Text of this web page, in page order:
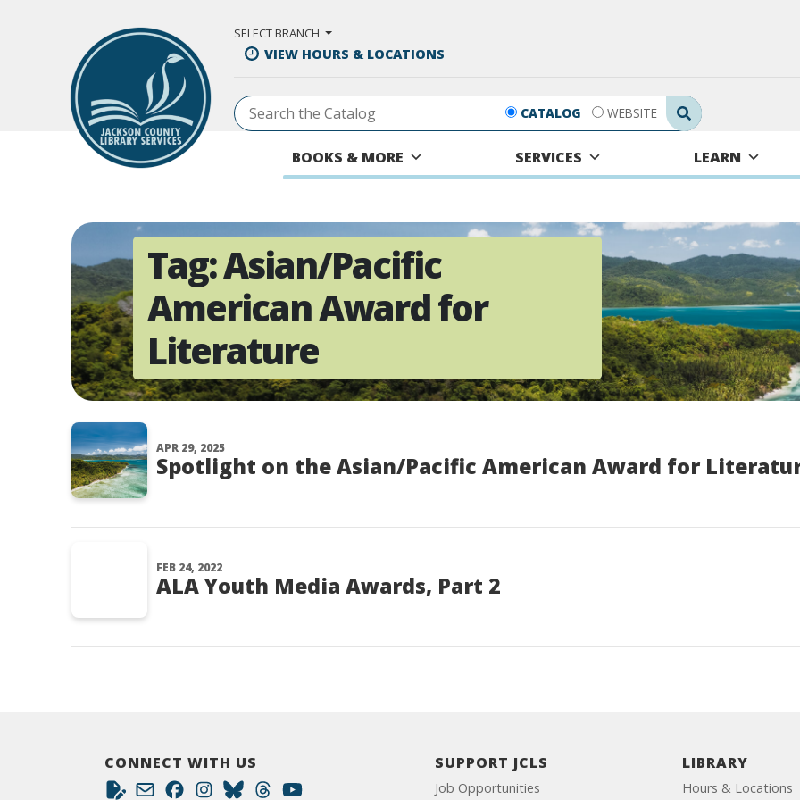
SELECT BRANCH
VIEW HOURS & LOCATIONS
Search Submit
CATALOG WEBSITE
BOOKS & MORE SERVICES LEARN
Tag:Asian/Pacific
American Award for
Literature
APR 29, 2025
Spotlight on the Asian/Pacific American Award for
FEB 24, 2022
ALA Youth Media Awards, Part 2
CONNECT WITH US SUPPORT JCLS
Job Opportunities
LIBRARY
Hours & Locations